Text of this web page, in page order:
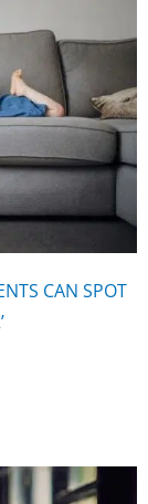
CAN SPOT